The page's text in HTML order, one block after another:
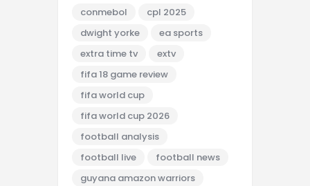
conmebol
cpl 2025
dwight yorke
ea sports
extra time tv
extv
fifa 18 game review
fifa world cup
fifa world cup 2026
football analysis
football live
football news
guyana amazon warriors